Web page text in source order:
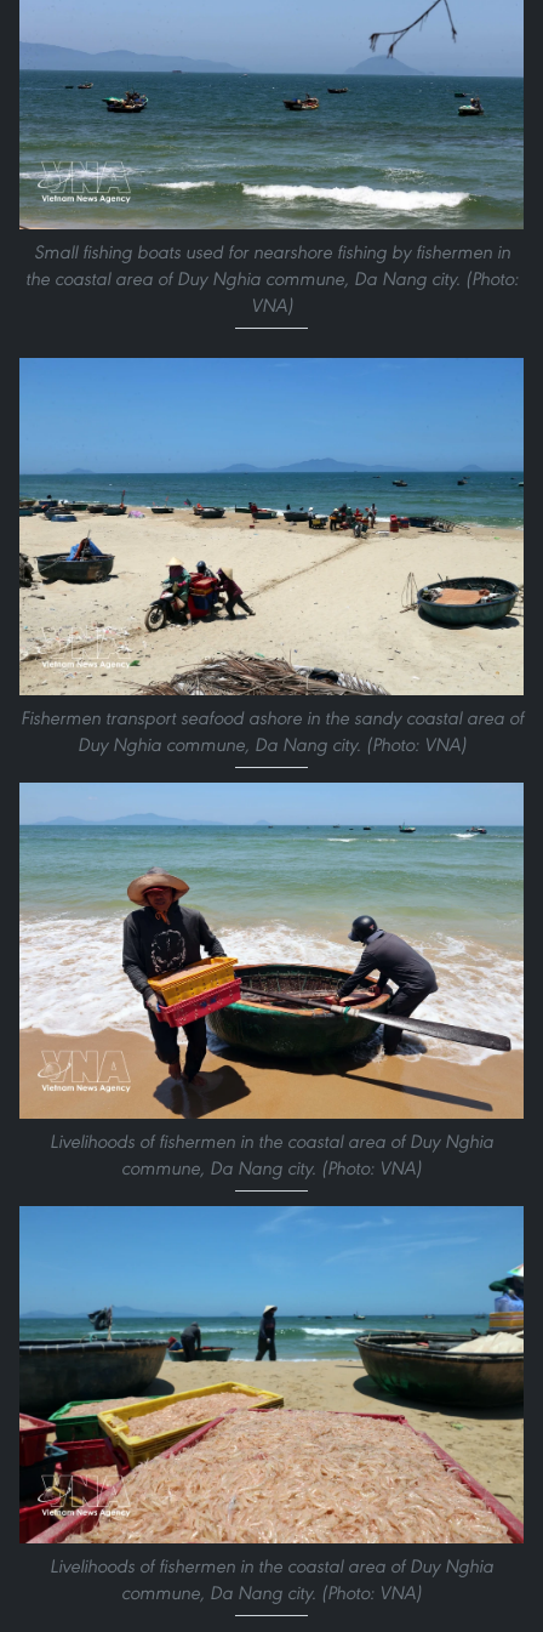
Small fishing boats used for nearshore fishing by fishermen in
the coastal area of Duy Nghia commune, Da Nang city. (Photo:
VNA)
Fishermen transport seafood ashore in the sandy coastal area of
Duy Nghia commune, Da Nang city. (Photo: VNA)
Livelihoods of fishermen in the coastal area of Duy Nghia
commune, Da Nang city. (Photo: VNA)
Livelihoods of fishermen in the coastal area of Duy Nghia
commune, Da Nang city. (Photo: VNA)